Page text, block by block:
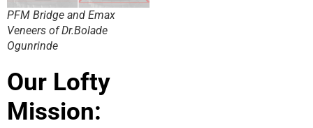
PFM Bridge and Emax
Veneers of Dr.Bolade
Ogunrinde
Our Lofty
Mission: